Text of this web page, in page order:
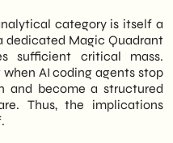
consideration
one's own
analyze this
a
does OpenAI's
category is itself a
dedicated Magic Quadrant
sufficient critical mass.
AI coding agents stop
and become a structured
Thus, the implications